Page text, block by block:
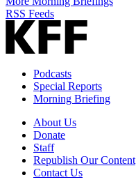
RSS Feeds
Podcasts
Special Reports
Morning Briefing
About Us
Donate
Staff
Republish Our Content
Contact Us